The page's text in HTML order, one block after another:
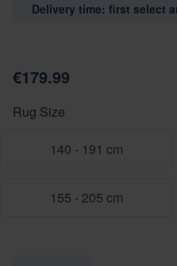
Delivery time: first select
€179.99
Rug Size
140 - 191 cm
155 - 205 cm